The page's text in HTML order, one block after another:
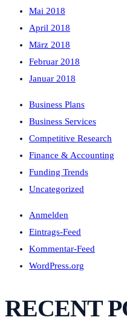
Mai 2018
April 2018
März 2018
Februar 2018
Januar 2018
Business Plans
Business Services
Competitive Research
Finance & Accounting
Funding Trends
Uncategorized
Anmelden
Eintrags-Feed
Kommentar-Feed
WordPress.org
RECENT